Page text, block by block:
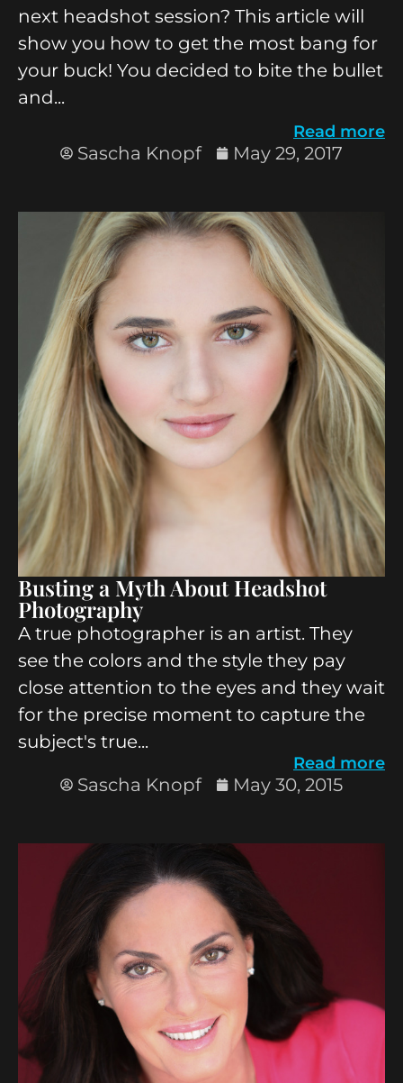
next headshot session? This article will
show you how to get the most bang for
your buck! You decided to bite the bullet
and...
Read more
Sascha Knopf May 29, 2017
Busting a Myth About Headshot
Photography
A true photographer is an artist. They
see the colors and the style they pay
close attention to the eyes and they wait
for the precise moment to capture the
subject's true...
Read more
Sascha Knopf May 30, 2015